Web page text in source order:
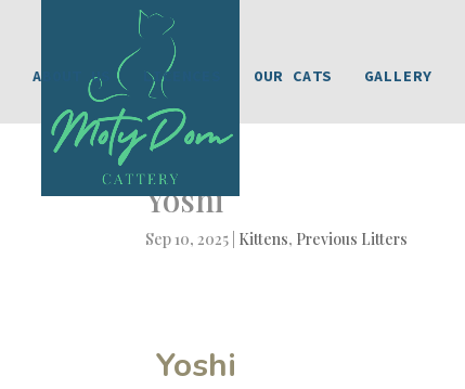
ABOUT US LICENCES OUR CATS GALLERY
Yoshi
Sep 10, 2025 Kittens, Previous Litters
Yoshi